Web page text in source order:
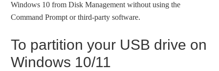
Windows 10 from Disk Management without using the
Command Prompt or third-party software.
To partition your USB drive on
Windows 10/11